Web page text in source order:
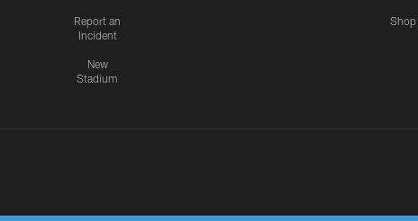
Report an
Incident
New
Stadium
Shop